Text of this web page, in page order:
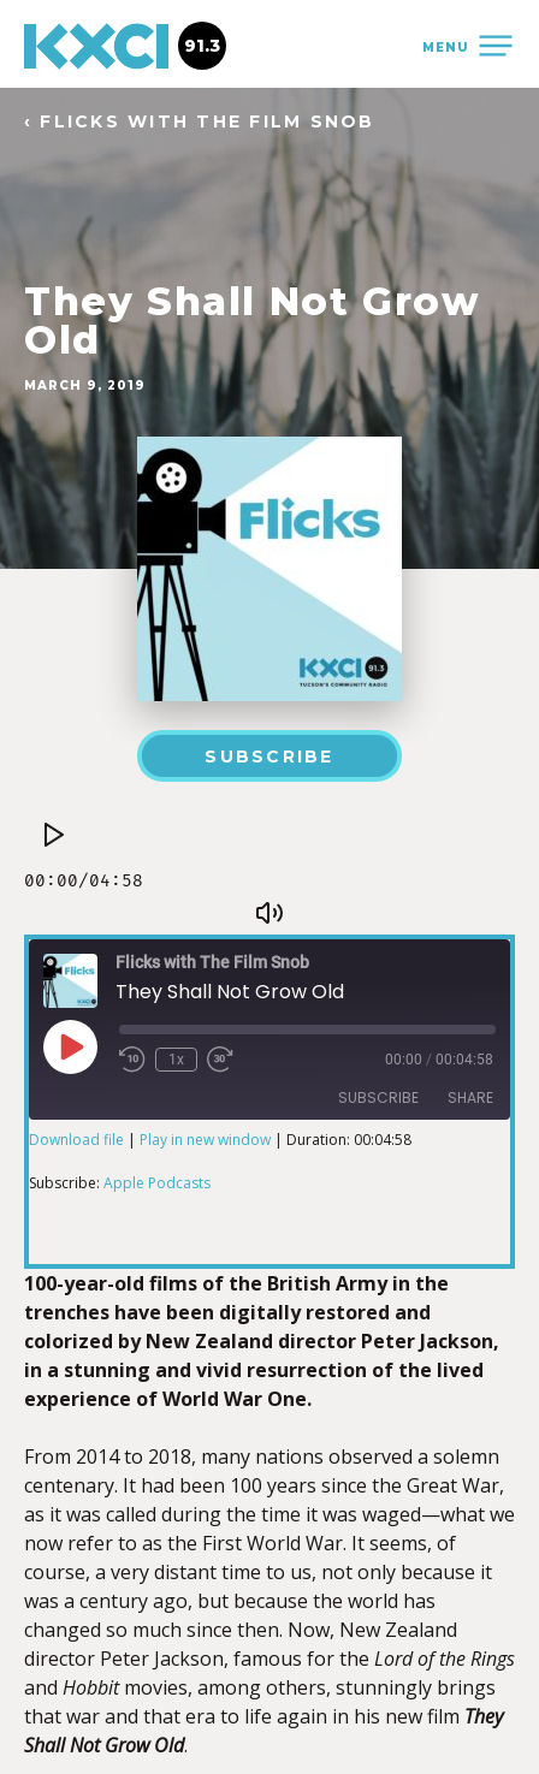
MENU
91.3
‹ FLICKS WITH THE FILM SNOB
They Shall Not Grow
Old
MARCH 9, 2019
SUBSCRIBE
Flicks with The Film Snob
They Shall Not Grow Old
1x 00:00 / 00:04:58
SUBSCRIBE SHARE
SHARE
EMBED
Download file | Play in new window | Duration: 00:04:58
Subscribe: Apple Podcasts
100-year-old films of the British Army in the
trenches have been digitally restored and
colorized by New Zealand director Peter Jackson,
in a stunning and vivid resurrection of the lived
experience of World War One.
From 2014 to 2018, many nations observed a solemn
centenary. It had been 100 years since the Great War,
as it was called during the time it was waged—what we
now refer to as the First World War. It seems, of
course, a very distant time to us, not only because it
was a century ago, but because the world has
changed so much since then. Now, New Zealand
director Peter Jackson, famous for the Lord of the Rings
and Hobbitmovies, among others, stunningly brings
that war and that era to life again in his new film They
Shall Not Grow Old.